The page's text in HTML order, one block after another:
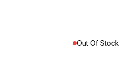
Out Of Stock